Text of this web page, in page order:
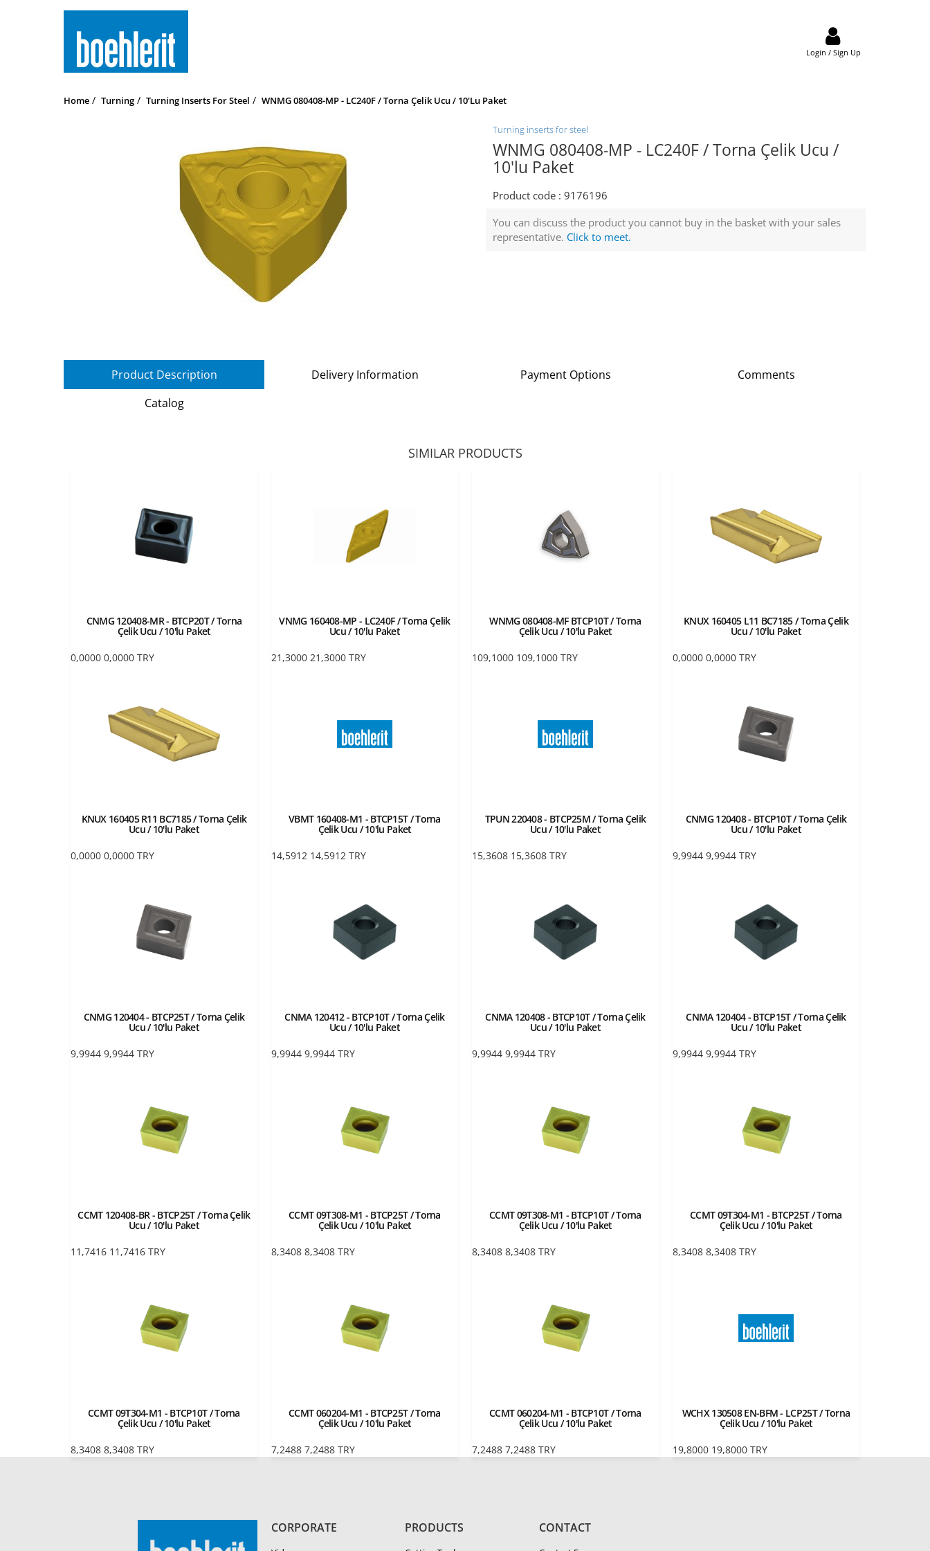
Login / Sign Up
Home Turning Turning Inserts For Steel WNMG 080408-MP - LC240F / Torna Çelik Ucu / 10'lu Paket
Turning inserts for steel
WNMG 080408-MP - LC240F / Torna Çelik Ucu /
10'lu Paket
Product code : 9176196
You can discuss the product you cannot buy in the basket with your sales
representative. Click to meet.
Product Description Delivery Information Payment Options
Comments
Catalog
SIMILAR PRODUCTS
CNMG 120408-MR - BTCP20T / Torna
Çelik Ucu / 10'lu Paket
0,0000 0,0000 TRY
VNMG 160408-MP - LC240F / Torna Çelik
Ucu / 10'lu Paket
21,3000 21,3000 TRY
WNMG 080408-MF BTCP10T / Torna
Çelik Ucu / 10'lu Paket
109,1000 109,1000 TRY
KNUX 160405 L11 BC7185 / Torna Çelik
Ucu / 10'lu Paket
0,0000 0,0000 TRY
KNUX 160405 R11 BC7185 / Torna Çelik
Ucu / 10'lu Paket
0,0000 0,0000 TRY
VBMT 160408-M1 - BTCP15T / Torna
Çelik Ucu / 10'lu Paket
14,5912 14,5912 TRY
TPUN 220408 - BTCP25M / Torna Çelik
Ucu / 10'lu Paket
15,3608 15,3608 TRY
CNMG 120408 - BTCP10T / Torna Çelik
Ucu / 10'lu Paket
9,9944 9,9944 TRY
CNMG 120404 - BTCP25T / Torna Çelik
Ucu / 10'lu Paket
9,9944 9,9944 TRY
CNMA 120412 - BTCP10T / Torna Çelik
Ucu / 10'lu Paket
9,9944 9,9944 TRY
CNMA 120408 - BTCP10T / Torna Çelik
Ucu / 10'lu Paket
9,9944 9,9944 TRY
CNMA 120404 - BTCP15T / Torna Çelik
Ucu / 10'lu Paket
9,9944 9,9944 TRY
CCMT 120408-BR - BTCP25T / Torna Çelik
Ucu / 10'lu Paket
11,7416 11,7416 TRY
CCMT 09T308-M1 - BTCP25T / Torna
Çelik Ucu / 10'lu Paket
8,3408 8,3408 TRY
CCMT 09T308-M1 - BTCP10T / Torna
Çelik Ucu / 10'lu Paket
8,3408 8,3408 TRY
CCMT 09T304-M1 - BTCP25T / Torna
Çelik Ucu / 10'lu Paket
8,3408 8,3408 TRY
CCMT 09T304-M1 - BTCP10T / Torna
Çelik Ucu / 10'lu Paket
8,3408 8,3408 TRY
CCMT 060204-M1 - BTCP25T / Torna
Çelik Ucu / 10'lu Paket
7,2488 7,2488 TRY
CCMT 060204-M1 - BTCP10T / Torna
Çelik Ucu / 10'lu Paket
7,2488 7,2488 TRY
WCHX 130508 EN-BFM - LCP25T / Torna
Çelik Ucu / 10'lu Paket
19,8000 19,8000 TRY
CORPORATE PRODUCTS CONTACT